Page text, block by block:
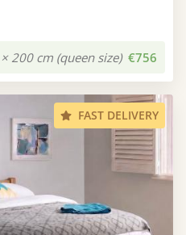
200 cm (queen size) €756
FAST DELIVERY